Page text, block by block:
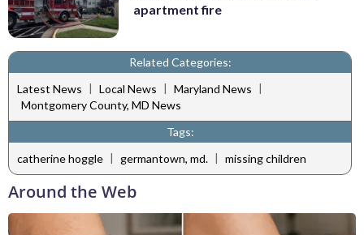
apartment fire
Related Categories:
Latest News | Local News | Maryland News |
Montgomery County, MD News
Tags:
catherine hoggle | germantown, md. | missing children
Around the Web